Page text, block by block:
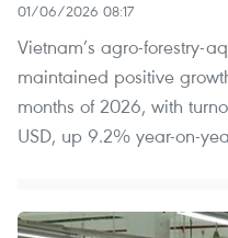
01/06/2026 08:17
Vietnam’s agro-forestry-
maintained positive
months of 2026, with
USD, up 9.2% year-on-